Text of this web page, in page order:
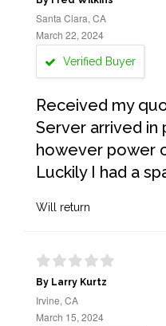
Santa Clara, CA
March 22, 2024
Verified Buyer
Received my
Server arrived
however power
Luckily I had a
Will return
By Larry Kurtz
Irvine, CA
March 15, 2024